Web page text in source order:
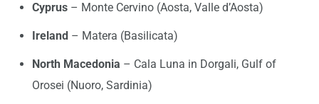
Cyprus – Monte Cervino (Aosta, Valle d’Aosta)
Ireland – Matera (Basilicata)
North Macedonia – Cala Luna in Dorgali, Gulf of
Orosei (Nuoro, Sardinia)